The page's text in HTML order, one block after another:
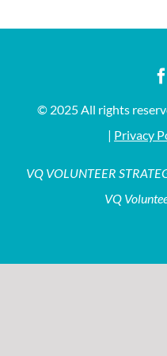
© 2025 All rights
| Privacy
VQ VOLUNTEER
VQ